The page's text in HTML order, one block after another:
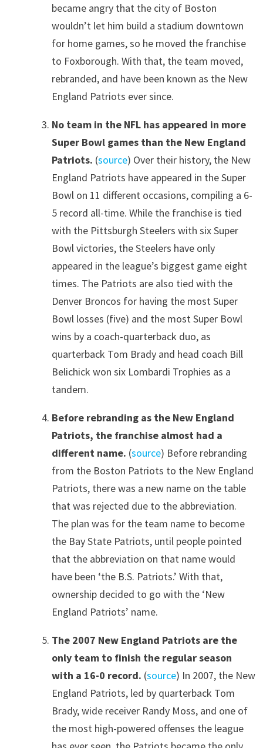
became angry that the city of Boston
wouldn’t let him build a stadium downtown
for home games, so he moved the franchise
to Foxborough. With that, the team moved,
rebranded, and have been known as the New
England Patriots ever since.
No team in the NFL has appeared in more
Super Bowl games than the New England
Patriots. (source) Over their history, the New
England Patriots have appeared in the Super
Bowl on 11 different occasions, compiling a 6-
5 record all-time. While the franchise is tied
with the Pittsburgh Steelers with six Super
Bowl victories, the Steelers have only
appeared in the league’s biggest game eight
times. The Patriots are also tied with the
Denver Broncos for having the most Super
Bowl losses (five) and the most Super Bowl
wins by a coach-quarterback duo, as
quarterback Tom Brady and head coach Bill
Belichick won six Lombardi Trophies as a
tandem.
Before rebranding as the New England
Patriots, the franchise almost had a
different name. (source) Before rebranding
from the Boston Patriots to the New England
Patriots, there was a new name on the table
that was rejected due to the abbreviation.
The plan was for the team name to become
the Bay State Patriots, until people pointed
that the abbreviation on that name would
have been ‘the B.S. Patriots.’ With that,
ownership decided to go with the ‘New
England Patriots’ name.
The 2007 New England Patriots are the
only team to finish the regular season
with a 16-0 record. (source) In 2007, the New
England Patriots, led by quarterback Tom
Brady, wide receiver Randy Moss, and one of
the most high-powered offenses the league